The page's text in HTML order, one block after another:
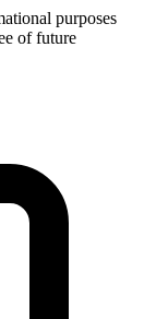
purposes
of future